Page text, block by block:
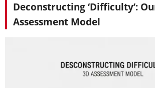
Deconstructing ‘Difficulty’:
Assessment Model